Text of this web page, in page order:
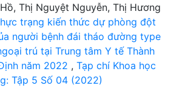
Thị Nguyệt Nguyễn, Thị Hương
trạng kiến thức dự phòng đột
người bệnh đái tháo đường type
trú tại Trung tâm Y tế Thành
năm 2022 , Tạp chí Khoa học
Tập 5 Số 04 (2022)